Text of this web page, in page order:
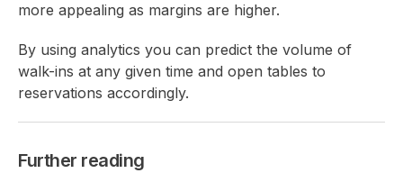
more appealing as margins are higher.
By using analytics you can predict the volume of
walk-ins at any given time and open tables to
reservations accordingly.
Further reading